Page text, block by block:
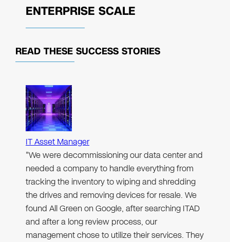
ENTERPRISE SCALE
READ THESE SUCCESS STORIES
IT Asset Manager
"We were decommissioning our data center and
needed a company to handle everything from
tracking the inventory to wiping and shredding
the drives and removing devices for resale. We
found All Green on Google, after searching ITAD
and after a long review process, our
management chose to utilize their services. They